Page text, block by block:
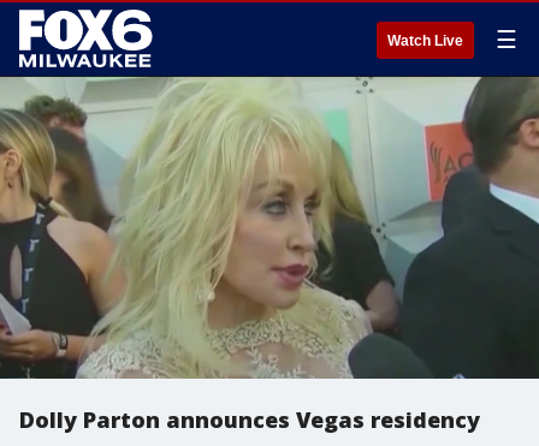
Watch Live ☰
Dolly Parton announces Vegas residency